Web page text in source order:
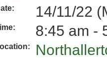
14/11/22
8:45 am -